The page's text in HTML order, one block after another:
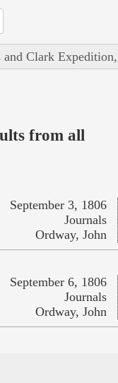
Clark
from all
September 3, 1806
Journals
Ordway, John
September 6, 1806
Journals
Ordway, John